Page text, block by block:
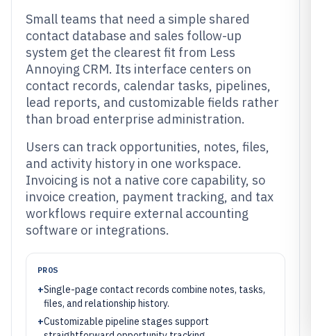
Small teams that need a simple shared
contact database and sales follow-up
system get the clearest fit from Less
Annoying CRM. Its interface centers on
contact records, calendar tasks, pipelines,
lead reports, and customizable fields rather
than broad enterprise administration.
Users can track opportunities, notes, files,
and activity history in one workspace.
Invoicing is not a native core capability, so
invoice creation, payment tracking, and tax
workflows require external accounting
software or integrations.
PROS
+Single-page contact records combine notes, tasks,
files, and relationship history.
+Customizable pipeline stages support